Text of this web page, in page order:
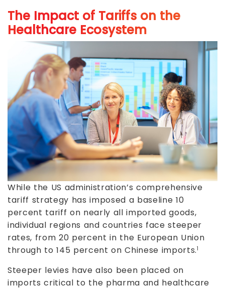
The Impact of Tariffs on the
Healthcare Ecosystem
While the US administration’s comprehensive
tariff strategy has imposed a baseline 10
percent tariff on nearly all imported goods,
individual regions and countries face steeper
rates, from 20 percent in the European Union
through to 145 percent on Chinese imports.1
Steeper levies have also been placed on
imports critical to the pharma and healthcare